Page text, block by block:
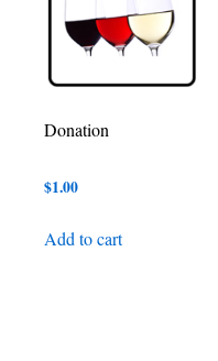
Donation
$1.00
Add to cart